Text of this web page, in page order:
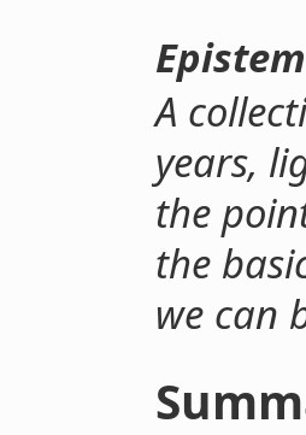
A
years,
the
the
we can